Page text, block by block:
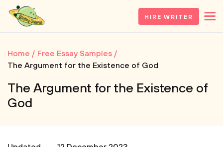
HIRE WRITER
Home
Free Essay Samples
The Argument for the Existence of God
The Argument for the Existence of
God